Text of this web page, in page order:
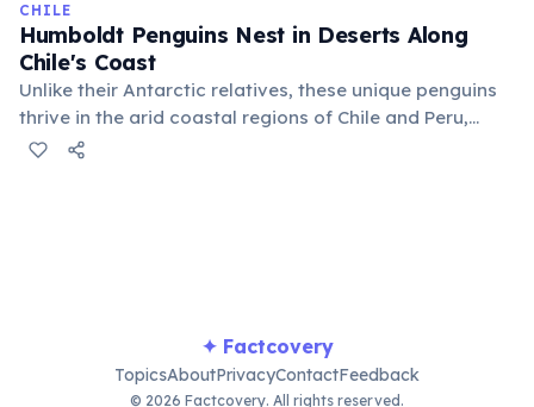
CHILE
Humboldt Penguins Nest in Deserts Along
Chile's Coast
Unlike their Antarctic relatives, these unique penguins
thrive in the arid coastal regions of Chile and Peru,
adapting to warmer temperatures. They dig burrows in
✦ Factcovery
TopicsAboutPrivacyContactFeedback
© 2026 Factcovery. All rights reserved.